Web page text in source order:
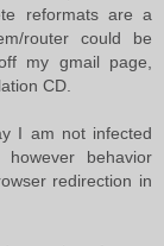
reformats are a
router could be
my gmail page,
CD.
I am not infected
behavior
redirection in